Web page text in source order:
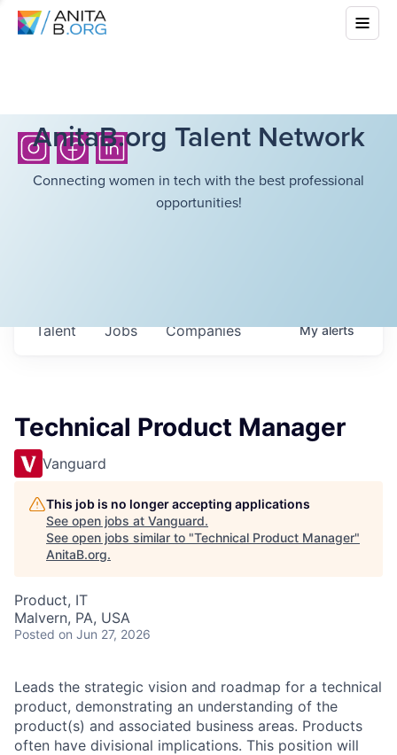
AnitaB.org Talent Network
Connecting women in tech with the best professional
opportunities!
Jobs Companies
Talent Myalerts
Technical Product Manager
Vanguard
This job is no longer accepting applications
See open jobs at Vanguard.
See open jobs similar to "Technical Product Manager"
AnitaB.org.
Product, IT
Malvern, PA, USA
Posted on Jun 27, 2026
Leads the strategic vision and roadmap for a technical
product, demonstrating an understanding of the
product(s) and associated business areas. Products
often have divisional implications. This position will